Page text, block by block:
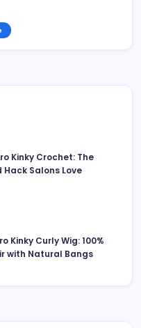
Kinky Crochet: The
Salons Love
Kinky Curly Wig: 100%
with Natural Bangs